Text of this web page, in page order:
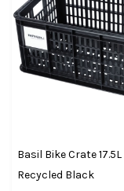
Basil Bike Crate 17.5L
Recycled Black